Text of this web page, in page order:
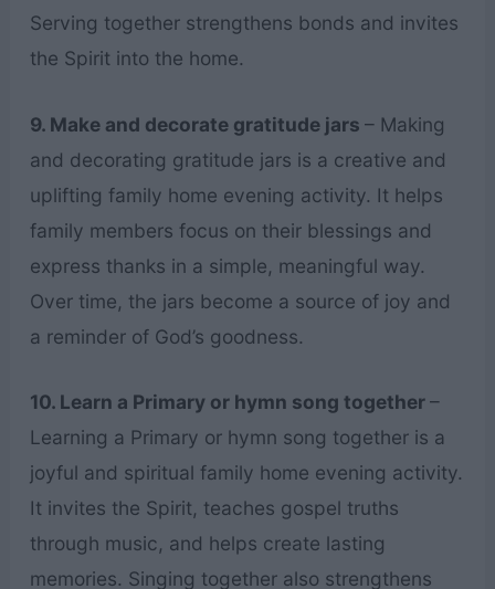
Serving together strengthens bonds and invites
the Spirit into the home.
9. Make and decorate gratitude jars – Making
and decorating gratitude jars is a creative and
uplifting family home evening activity. It helps
family members focus on their blessings and
express thanks in a simple, meaningful way.
Over time, the jars become a source of joy and
a reminder of God’s goodness.
10. Learn a Primary or hymn song together–
Learning a Primary or hymn song together is a
joyful and spiritual family home evening activity.
It invites the Spirit, teaches gospel truths
through music, and helps create lasting
memories. Singing together also strengthens